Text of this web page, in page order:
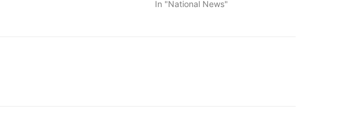
In "National News"